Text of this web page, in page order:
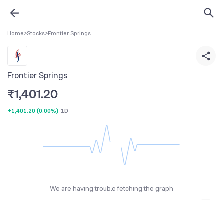
Home>Stocks>Frontier Springs
Frontier Springs
₹1,401.20
+1,401.20 (0.00%) 1D
We are having trouble fetching the graph